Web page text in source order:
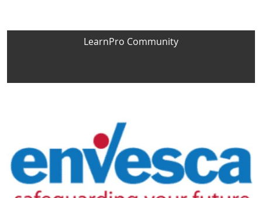
LearnPro Community